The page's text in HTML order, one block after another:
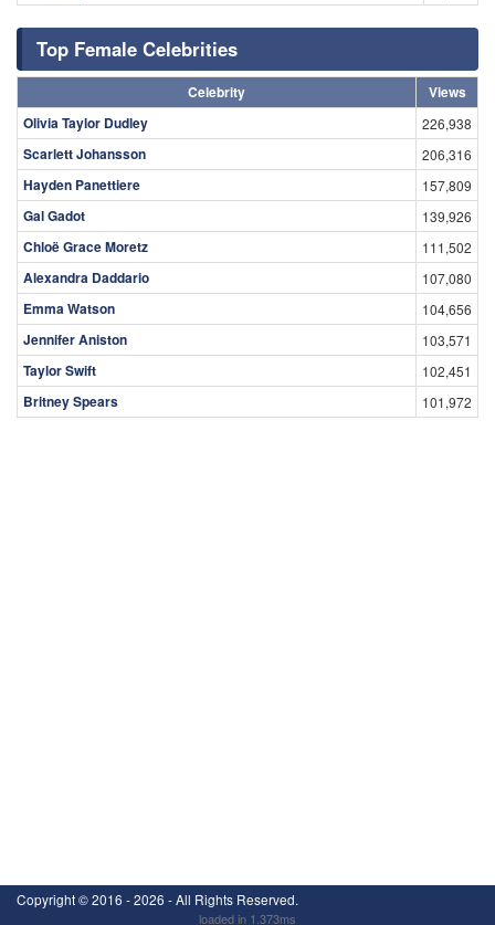
Top Female Celebrities
Celebrity
Views
Olivia Taylor Dudley
226,938
Scarlett Johansson 206,316
Hayden Panettiere 157,809
Gal Gadot 139,926
Chloë Grace Moretz 111,502
Alexandra Daddario 107,080
Emma Watson 104,656
Jennifer Aniston 103,571
Taylor Swift 102,451
Britney Spears 101,972
Copyright ©2016 - 2026 - All Rights Reserved.
loaded in 1.373ms